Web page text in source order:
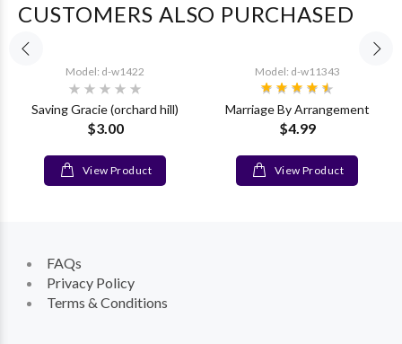
CUSTOMERS ALSO PURCHASED
Model: d-w1422
Saving Gracie (orchard hill)
$3.00
View Product
Model: d-w11343
Marriage By Arrangement
$4.99
View Product
FAQs
Privacy Policy
Terms & Conditions